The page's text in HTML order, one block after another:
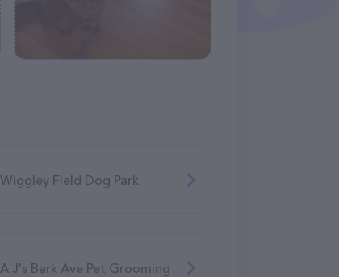
Wiggley Field Dog Park
A J's Bark Ave Pet Grooming